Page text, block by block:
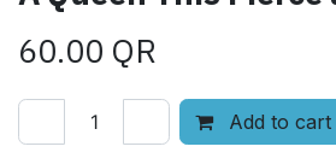
60.00 QR
Add to cart